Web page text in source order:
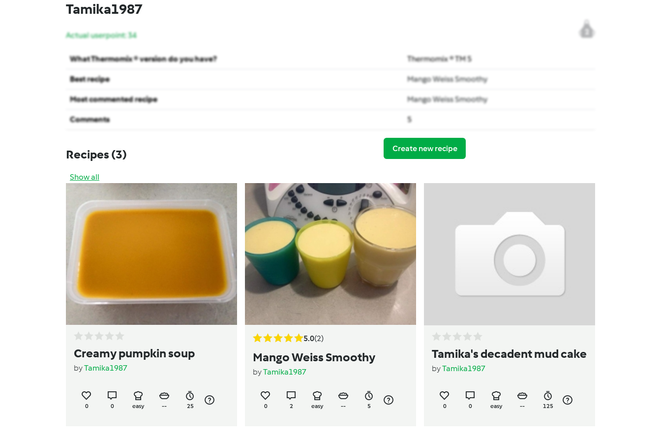
Tamika1987
2
Actual userpoint: 34
What Thermomix ® version do you have? Thermomix ® TM 5
Best recipe Mango Weiss Smoothy
Most commented recipe Mango Weiss Smoothy
Comments 5
Recipes (3)
Show all
Create new recipe
Creamy pumpkin soup
byTamika1987
0 0 easy -- 25
5.0(2)
Mango Weiss Smoothy
byTamika1987
0 2 easy -- 5
Tamika's decadent mud cake
byTamika1987
0 0 easy -- 125